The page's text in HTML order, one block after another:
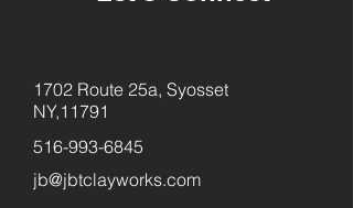
1702 Route 25a, Syosset
NY,11791
516-993-6845
jb@jbtclayworks.com